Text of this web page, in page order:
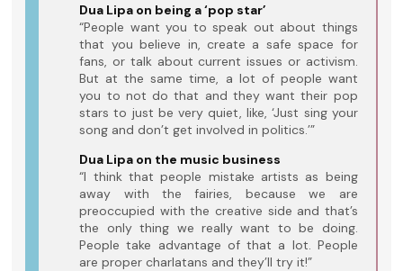
Dua Lipa on being a ‘pop star’
“People want you to speak out about things
that you believe in, create a safe space for
fans, or talk about current issues or activism.
But at the same time, a lot of people want
you to not do that and they want their pop
stars to just be very quiet, like, ‘Just sing your
song and don’t get involved in politics.’”
Dua Lipa on the music business
“I think that people mistake artists as being
away with the fairies, because we are
preoccupied with the creative side and that’s
the only thing we really want to be doing.
People take advantage of that a lot. People
are proper charlatans and they’ll try it!”